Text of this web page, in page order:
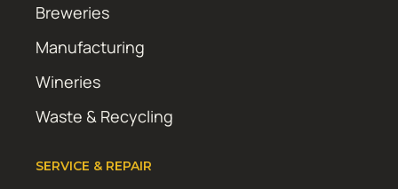
Breweries
Manufacturing
Wineries
Waste & Recycling
SERVICE & REPAIR